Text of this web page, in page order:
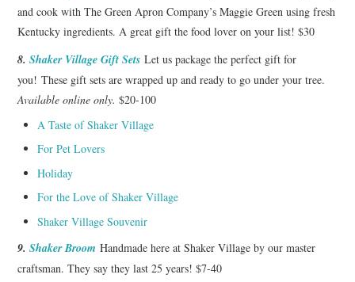
and cook with The Green Apron Company’s Maggie Green using fresh
Kentucky ingredients. A great gift the food lover on your list! $30
8.Shaker Village Gift Sets Let us package the perfect gift for
you! These gift sets are wrapped up and ready to go under your tree.
Available online only. $20-100
A Taste of Shaker Village
For Pet Lovers
Holiday
For the Love of Shaker Village
Shaker Village Souvenir
9. Shaker Broom Handmade here at Shaker Village by our master
craftsman. They say they last 25 years! $7-40